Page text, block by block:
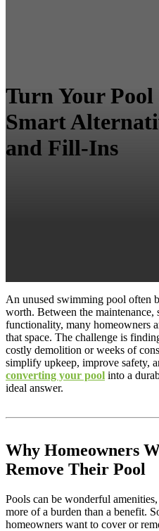
Turn Your
Smart
and Fill-Ins
An unused swimming pool often
worth. Between the maintenance,
functionality, many homeowners
that space. The challenge is
costly demolition or weeks of
simplify upkeep, improve safety,
converting your pool into a
ideal answer.
Why Homeowners
Remove Their Pool
Pools can be wonderful
more of a burden than a benefit.
homeowners want to cover or